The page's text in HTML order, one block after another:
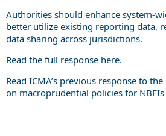
Authorities should enhance system-
better utilize existing reporting data,
data sharing across jurisdictions.
Read the full response here.
Read ICMA’s previous response to
on macroprudential policies for NBFIs